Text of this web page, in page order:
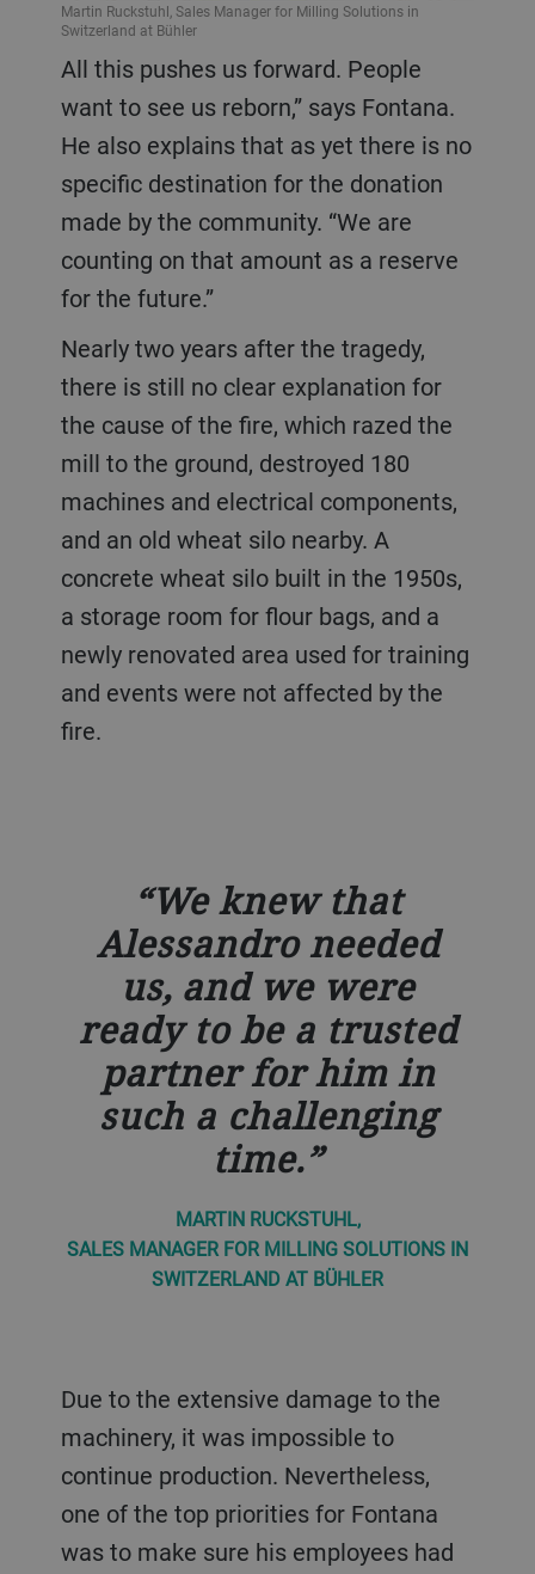
All this pushes us forward. People
want to see us reborn,” says Fontana.
He also explains that as yet there is no
specific destination for the donation
made by the community. “We are
counting on that amount as a reserve
for the future.”
Nearly two years after the tragedy,
there is still no clear explanation for
the cause of the fire, which razed the
mill to the ground, destroyed 180
machines and electrical components,
and an old wheat silo nearby. A
concrete wheat silo built in the 1950s,
a storage room for flour bags, and a
newly renovated area used for training
and events were not affected by the
fire.
We knew that
Alessandro needed
us, and we were
ready to be a trusted
partner for him in
such a challenging
time.
MARTIN RUCKSTUHL,
SALES MANAGER FOR MILLING SOLUTIONS IN
SWITZERLAND AT BÜHLER
Martin Ruckstuhl, Sales Manager for Milling Solutions in
Switzerland at Bühler
Due to the extensive damage to the
machinery, it was impossible to
continue production. Nevertheless,
one of the top priorities for Fontana
was to make sure his employees had